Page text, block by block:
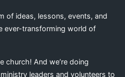
of ideas, lessons, events, and
ever-transforming world of
church! And we’re doing
leaders and volunteers to